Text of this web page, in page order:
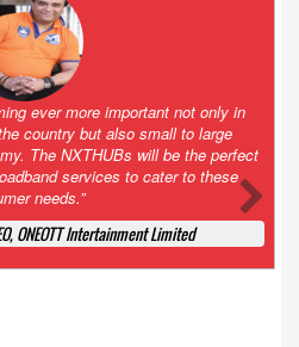
Guess it will end up in Supreme
to do was to file a reply to Invesco
getting too serious. So far Invesco
an EGM. What is Zee upto?
community knows better!
Law and Media Law Advocate at
Associates